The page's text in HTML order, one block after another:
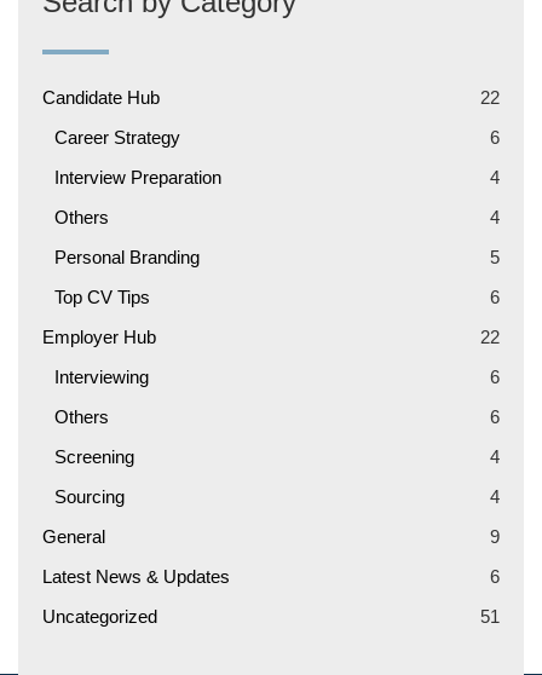
Candidate Hub
22
Career Strategy
6
Interview Preparation
4
Others
4
Personal Branding
5
Top CV Tips
6
Employer Hub
22
Interviewing
6
Others
6
Screening
4
Sourcing
4
General
9
Latest News & Updates
6
Uncategorized
51